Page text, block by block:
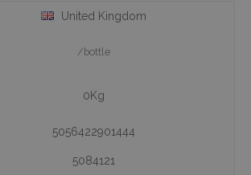
United Kingdom
/bottle
0Kg
5056422901444
5084121